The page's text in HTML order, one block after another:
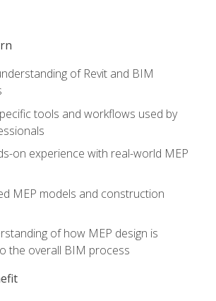
of Revit and BIM
tools and workflows used by
on experience with real-world MEP
MEP models and construction
of how MEP design is
the overall BIM process